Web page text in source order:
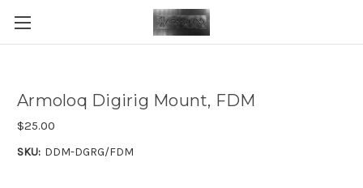
Armoloq Digirig Mount, FDM
$25.00
SKU: DDM-DGRG/FDM